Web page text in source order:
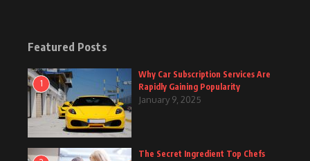
Featured Posts
1
Why Car Subscription Services Are
Rapidly Gaining Popularity
January 9, 2025
The Secret Ingredient Top Chefs